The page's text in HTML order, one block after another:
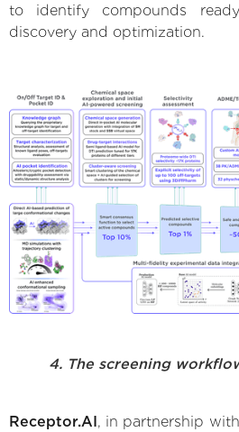
to identify compounds
discovery and optimization.
4. The screening
Receptor.AI , in partnership with